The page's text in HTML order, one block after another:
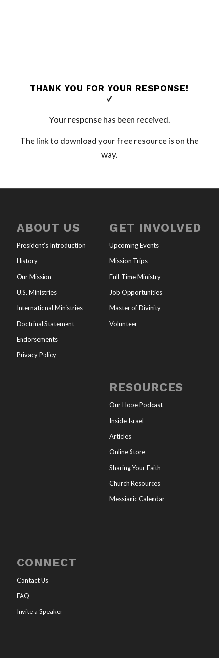
THANK YOU FOR YOUR RESPONSE!
Your response has been received.
The link to download your free resource is on the
way.
ABOUT US
President’s Introduction
History
Our Mission
U.S. Ministries
International Ministries
Doctrinal Statement
Endorsements
Privacy Policy
GET INVOLVED
Upcoming Events
Mission Trips
Full-Time Ministry
Job Opportunities
Master of Divinity
Volunteer
RESOURCES
Our Hope Podcast
Inside Israel
Articles
Online Store
Sharing Your Faith
Church Resources
Messianic Calendar
CONNECT
Contact Us
FAQ
Invite a Speaker